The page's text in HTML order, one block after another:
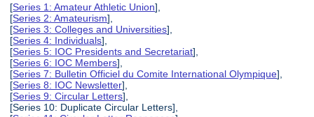
[Series 1: Amateur Athletic Union],
[Series 2: Amateurism],
[Series 3: Colleges and Universities],
[Series 4: Individuals],
[Series 5: IOC Presidents and Secretariat],
[Series 6: IOC Members],
[Series 7: Bulletin Officiel du Comite International Olympique],
[Series 8: IOC Newsletter],
[Series 9: Circular Letters],
[Series 10: Duplicate Circular Letters],